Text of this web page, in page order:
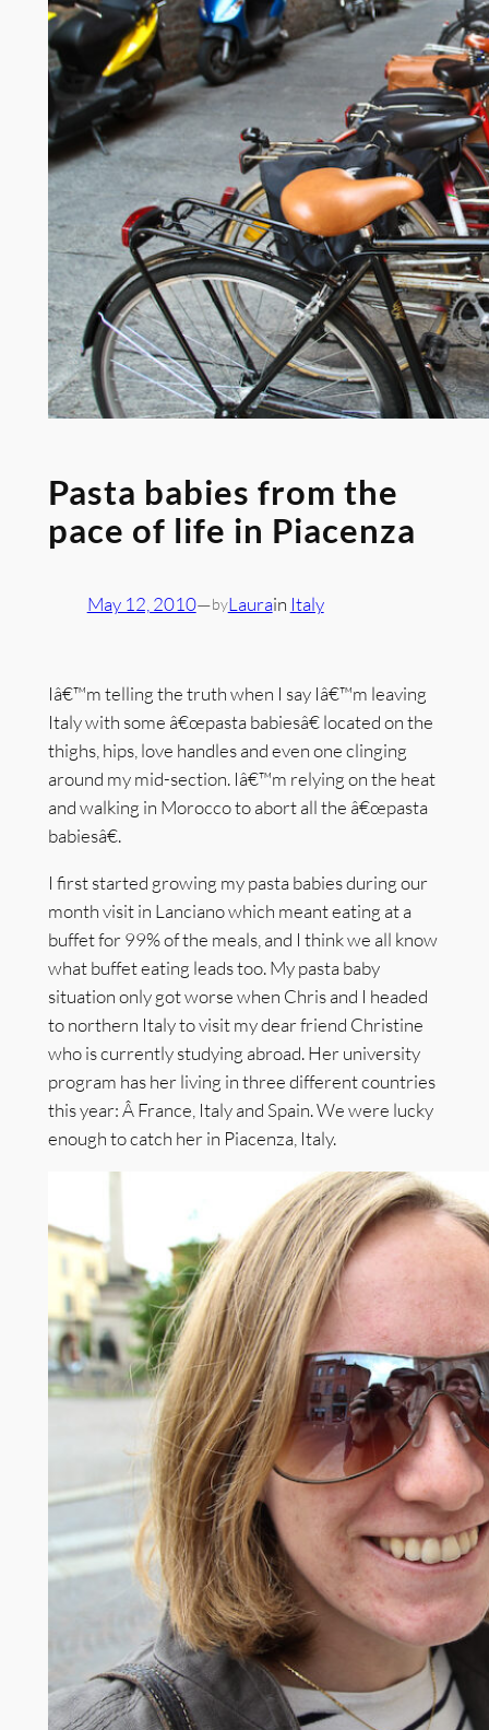
Pasta babies from the
pace of life in Piacenza
May 12, 2010—byLaurain Italy
Iâ€™m telling the truth when I say Iâ€™m leaving
Italy with some â€œpasta babiesâ€ located on the
thighs, hips, love handles and even one clinging
around my mid-section. Iâ€™m relying on the heat
and walking in Morocco to abort all the â€œpasta
babiesâ€.
I first started growing my pasta babies during our
month visit in Lanciano which meant eating at a
buffet for 99% of the meals, and I think we all know
what buffet eating leads too. My pasta baby
situation only got worse when Chris and I headed
to northern Italy to visit my dear friend Christine
who is currently studying abroad. Her university
program has her living in three different countries
this year: Â France, Italy and Spain. We were lucky
enough to catch her in Piacenza, Italy.